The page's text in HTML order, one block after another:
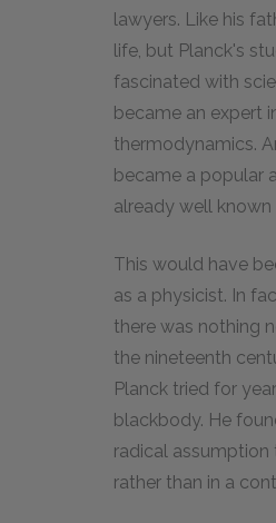
lawyers. Like his
life, but Planck's
fascinated with
became an expert
thermodynamics.
became a popular
already well
This would have
as a physicist. In
there was nothing
the nineteenth
Planck tried for
blackbody. He
radical
rather than in a